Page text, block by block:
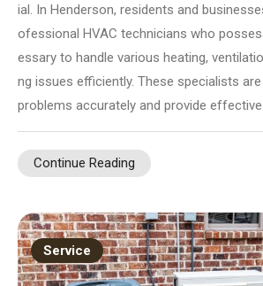
ial. In Henderson, residents and
ofessional HVAC technicians who
essary to handle various heating,
ng issues efficiently. These specialists
problems accurately and provide
Continue Reading
Service